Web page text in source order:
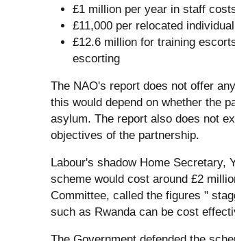
£1 million per year in staff
£11,000 per relocated
£12.6 million for training
escorting
The NAO's report does not offer
this would depend on whether the
asylum. The report also does not
objectives of the partnership.
Labour's shadow Home Secretary,
scheme would cost around £2
Committee, called the figures "
such as Rwanda can be cost